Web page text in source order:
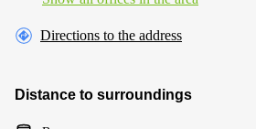
Directions to the address
Distance to surroundings